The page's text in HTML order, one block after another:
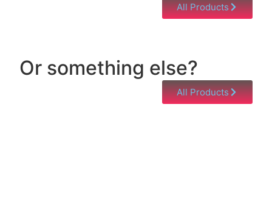
All Products
Or something else?
All Products